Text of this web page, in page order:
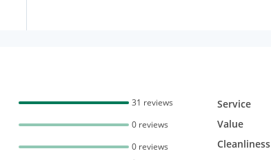
31 reviews
0 reviews
0 reviews
Service
Value
Cleanliness